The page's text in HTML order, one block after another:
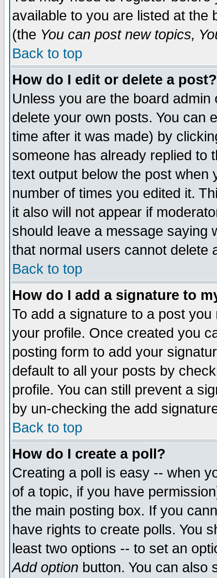
available to you are listed at the
(the You can post new topics,
Back to top
How do I edit or delete a post?
Unless you are the board
delete your own posts. You can
time after it was made) by
someone has already replied to
text output below the post when
number of times you edited it.
it also will not appear if
should leave a message saying
that normal users cannot delete
Back to top
How do I add a signature to
To add a signature to a post
your profile. Once created you
posting form to add your
default to all your posts by
profile. You can still prevent a
by un-checking the add
Back to top
How do I create a poll?
Creating a poll is easy -- when
of a topic, if you have
the main posting box. If you
have rights to create polls. You
least two options -- to set an
Add option button. You can also